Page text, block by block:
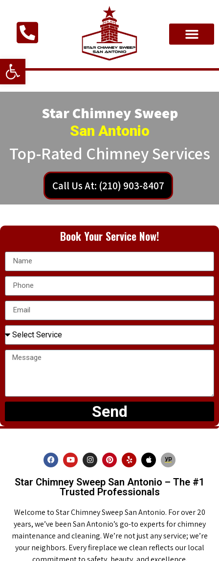
Open toolbar
Star Chimney Sweep
San Antonio
Top-Rated Chimney Services
Call Us At: (210) 903-8407
Book Your Service Now!
Send
Star Chimney Sweep San Antonio – The #1
Trusted Professionals
Welcome to Star Chimney Sweep San Antonio. For over 20
years, we’ve been San Antonio’s go-to experts for chimney
maintenance and cleaning. We’re not just any service; we’re
your neighbors. Every fireplace we clean reflects our local